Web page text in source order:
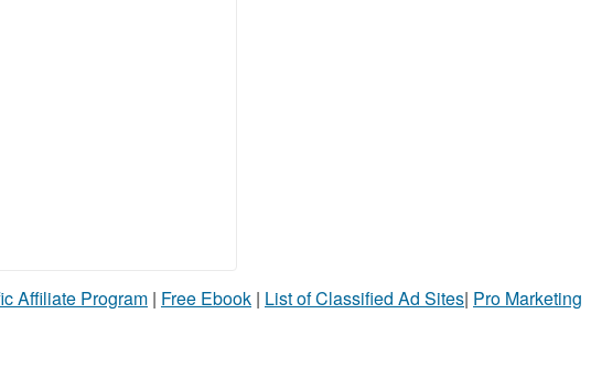
Affiliate Program | Free Ebook | List of Classified Ad Sites| Pro Marketing